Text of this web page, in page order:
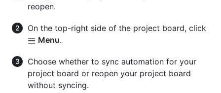
reopen.
On the top-right side of the project board, click
Menu.
Choose whether to sync automation for your
project board or reopen your project board
without syncing.